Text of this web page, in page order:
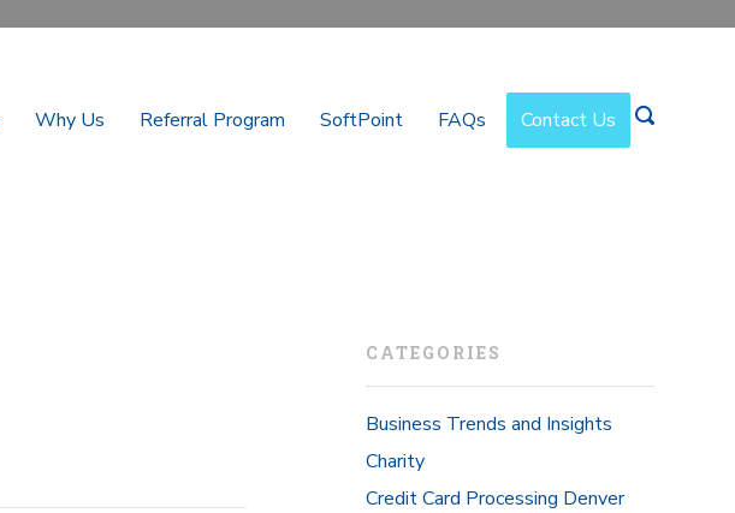
Why Us Referral Program SoftPoint FAQs Contact Us
CATEGORIES
Business Trends and Insights
Charity
Credit Card Processing Denver